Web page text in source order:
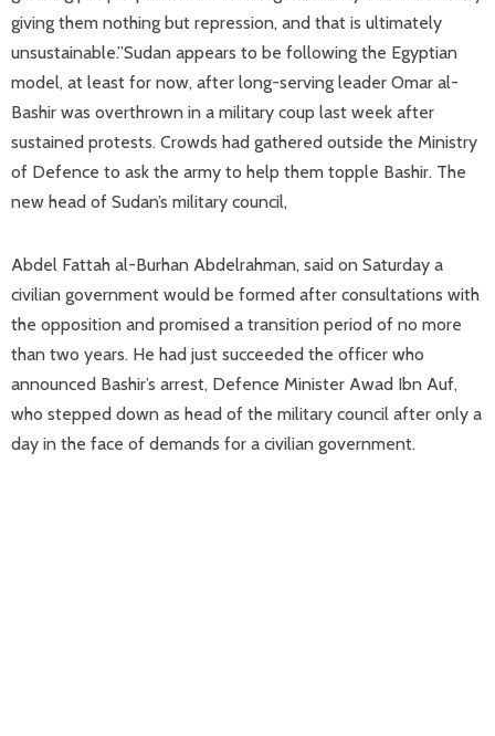
giving them nothing but repression, and that is ultimately
unsustainable.”Sudan appears to be following the Egyptian
model, at least for now, after long-serving leader Omar al-
Bashir was overthrown in a military coup last week after
sustained protests. Crowds had gathered outside the Ministry
of Defence to ask the army to help them topple Bashir. The
new head of Sudan’s military council,
Abdel Fattah al-Burhan Abdelrahman, said on Saturday a
civilian government would be formed after consultations with
the opposition and promised a transition period of no more
than two years. He had just succeeded the officer who
announced Bashir’s arrest, Defence Minister Awad Ibn Auf,
who stepped down as head of the military council after only a
day in the face of demands for a civilian government.